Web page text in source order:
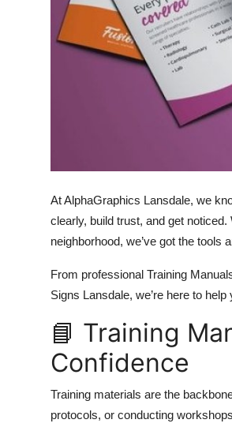
How To
At AlphaGraphics Lansdale, we
clearly, build trust, and get
neighborhood, we’ve got the
From professional Training
Signs Lansdale, we’re here to
📘 Training
Confidence
Training materials are the
protocols, or conducting